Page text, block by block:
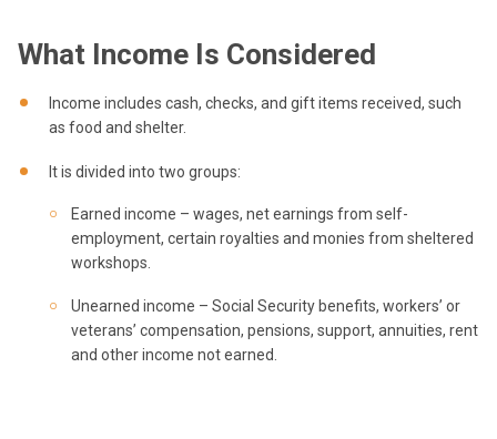
What Income Is Considered
Income includes cash, checks, and gift items received, such
as food and shelter.
It is divided into two groups:
Earned income – wages, net earnings from self-
employment, certain royalties and monies from sheltered
workshops.
Unearned income – Social Security benefits, workers’ or
veterans’ compensation, pensions, support, annuities, rent
and other income not earned.